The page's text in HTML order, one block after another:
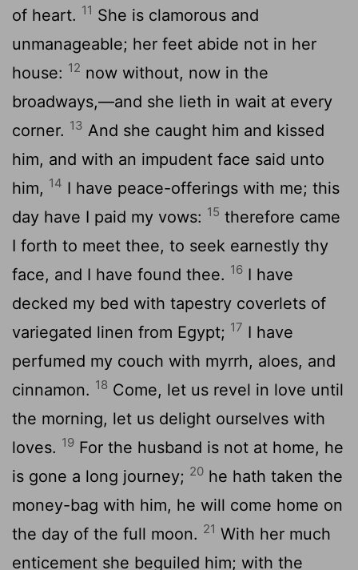
of heart. 11 She is clamorous and
unmanageable; her feet abide not in her
house: 12 now without, now in the
broadways,—and she lieth in wait at every
corner. 13 And she caught him and kissed
him, and with an impudent face said unto
him, 14 I have peace-offerings with me; this
day have I paid my vows: 15 therefore came
I forth to meet thee, to seek earnestly thy
face, and I have found thee. 16 I have
decked my bed with tapestry coverlets of
variegated linen from Egypt; 17 I have
perfumed my couch with myrrh, aloes, and
cinnamon. 18 Come, let us revel in love until
the morning, let us delight ourselves with
loves. 19 For the husband is not at home, he
is gone a long journey; 20 he hath taken the
money-bag with him, he will come home on
the day of the full moon. 21 With her much
enticement she beguiled him; with the